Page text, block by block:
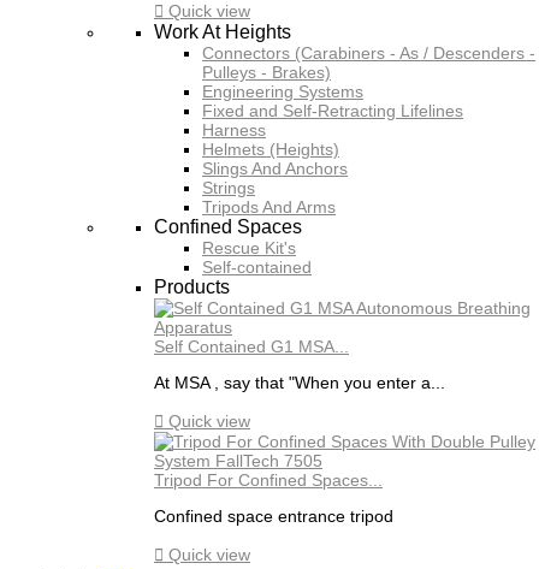
 Quick view
Work At Heights
Connectors (Carabiners - As / Descenders -
Pulleys - Brakes)
Engineering Systems
Fixed and Self-Retracting Lifelines
Harness
Helmets (Heights)
Slings And Anchors
Strings
Tripods And Arms
Confined Spaces
Rescue Kit's
Self-contained
Products
Self Contained G1 MSA...
At MSA , say that "When you enter a...
 Quick view
Tripod For Confined Spaces...
Confined space entrance tripod
 Quick view